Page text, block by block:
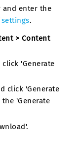
and enter the
.
> Content
'Generate
click 'Generate
'Generate